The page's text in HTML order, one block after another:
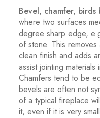
Bevel, chamfer, birds
where two surfaces
degree sharp edge,
of stone. This
clean finish and adds
assist jointing
Chamfers tend to be
bevels are often not
of a typical fireplace
it, even if it is very